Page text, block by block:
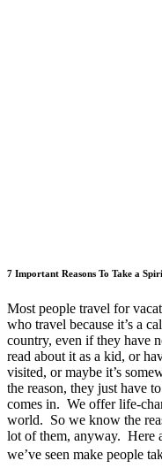
7 Important Reasons To Take a
Most people travel for
who travel because it’s a
country, even if they have
read about it as a kid, or
visited, or maybe it’s
the reason, they just have
comes in. We offer life-
world. So we know the
lot of them, anyway. Here
we’ve seen make people